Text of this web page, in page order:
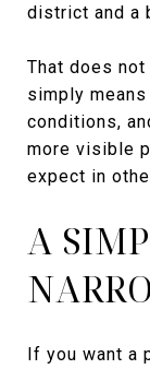
district and a
That does
simply
conditions,
more visible
expect in
A
If you want a